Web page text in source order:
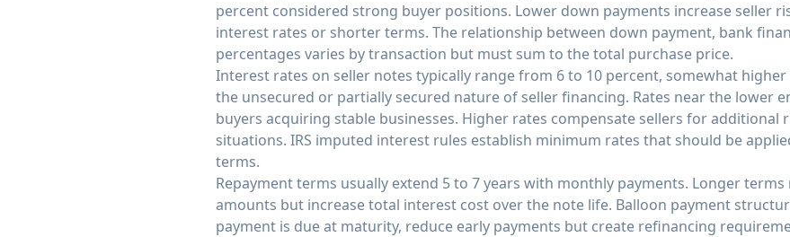
percent considered strong buyer positions. Lower down payments increase seller
interest rates or shorter terms. The relationship between down payment, bank
percentages varies by transaction but must sum to the total purchase price.
Interest rates on seller notes typically range from 6 to 10 percent, somewhat
the unsecured or partially secured nature of seller financing. Rates near the lower
buyers acquiring stable businesses. Higher rates compensate sellers for additional
situations. IRS imputed interest rules establish minimum rates that should be
terms.
Repayment terms usually extend 5 to 7 years with monthly payments. Longer
amounts but increase total interest cost over the note life. Balloon payment
payment is due at maturity, reduce early payments but create refinancing